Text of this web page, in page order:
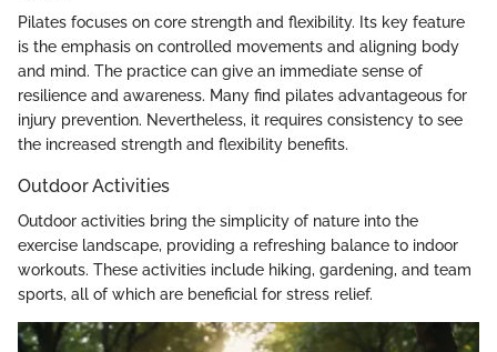
Pilates focuses on core strength and flexibility. Its key feature
is the emphasis on controlled movements and aligning body
and mind. The practice can give an immediate sense of
resilience and awareness. Many find pilates advantageous for
injury prevention. Nevertheless, it requires consistency to see
the increased strength and flexibility benefits.
Outdoor Activities
Outdoor activities bring the simplicity of nature into the
exercise landscape, providing a refreshing balance to indoor
workouts. These activities include hiking, gardening, and team
sports, all of which are beneficial for stress relief.